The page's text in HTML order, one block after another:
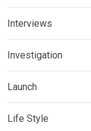
Interviews
Investigation
Launch
Life Style